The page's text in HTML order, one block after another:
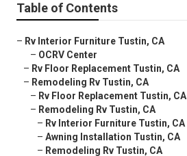
Table of Contents
– Rv Interior Furniture Tustin, CA
– OCRV Center
– Rv Floor Replacement Tustin, CA
– Remodeling Rv Tustin, CA
– Rv Floor Replacement Tustin, CA
– Remodeling Rv Tustin, CA
– Rv Interior Furniture Tustin, CA
– Awning Installation Tustin, CA
– Remodeling Rv Tustin, CA